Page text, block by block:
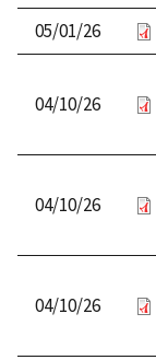
05/01/26
04/10/26
04/10/26
04/10/26